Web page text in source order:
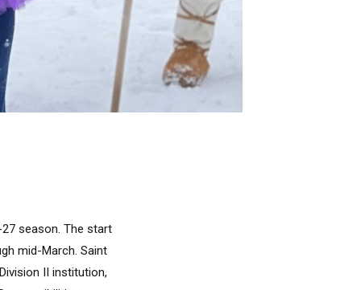
season. The start
mid-March. Saint
II institution,